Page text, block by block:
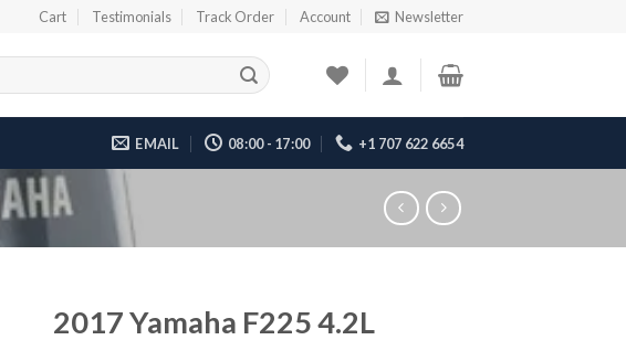
Cart Testimonials Track Order Account Newsletter
EMAIL 08:00 - 17:00 +1 707 622 6654
2017 Yamaha F225 4.2L